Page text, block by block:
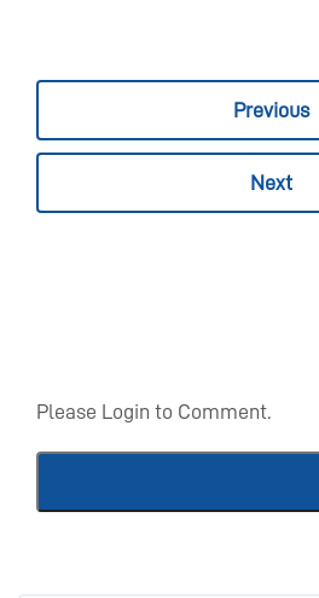
Previous
Next
Please Login to Comment.